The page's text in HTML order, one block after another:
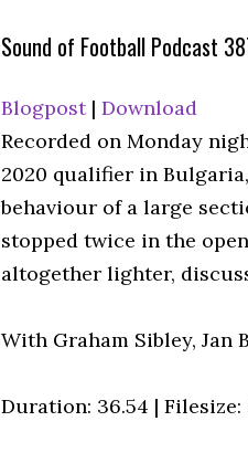
Sound of Football Podcast
Blogpost| Download
Recorded on Monday
2020 qualifier in
behaviour of a large
stopped twice in the
altogether lighter,
With Graham Sibley, Jan
Duration: 36.54 | Filesize: